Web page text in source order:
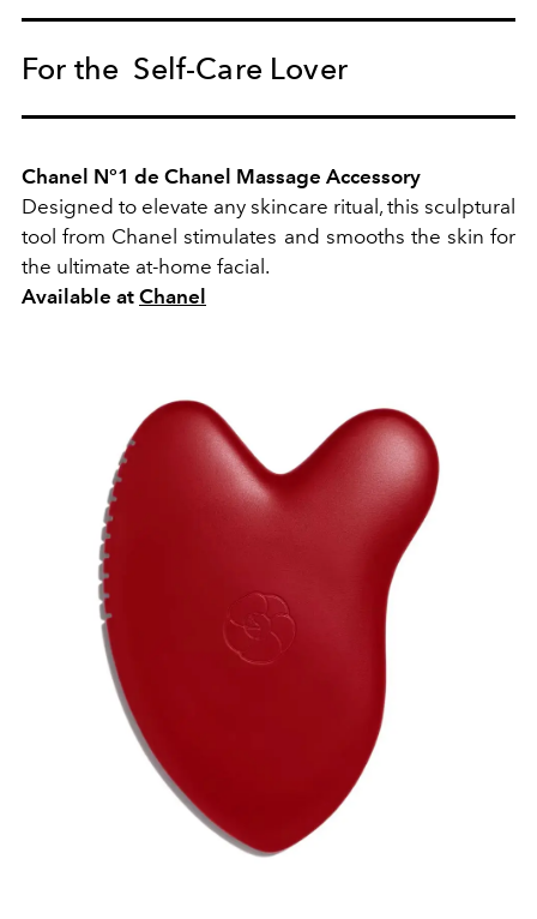
For the Self-Care Lover
Chanel N°1 de Chanel Massage Accessory
Designed to elevate any skincare ritual, this sculptural
tool from Chanel stimulates and smooths the skin for
the ultimate at-home facial.
Available at Chanel